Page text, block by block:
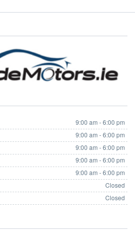
9:00 am - 6:00 pm
9:00 am - 6:00 pm
9:00 am - 6:00 pm
9:00 am - 6:00 pm
9:00 am - 6:00 pm
Closed
Closed